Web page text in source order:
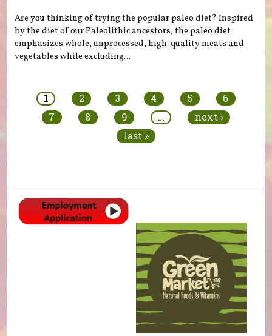
Are you thinking of trying the popular paleo diet? Inspired
by the diet of our Paleolithic ancestors, the paleo diet
emphasizes whole, unprocessed, high-quality meats and
vegetables while excluding...
1 2 3 4 5
6
7
8 9 …
next ›
last »